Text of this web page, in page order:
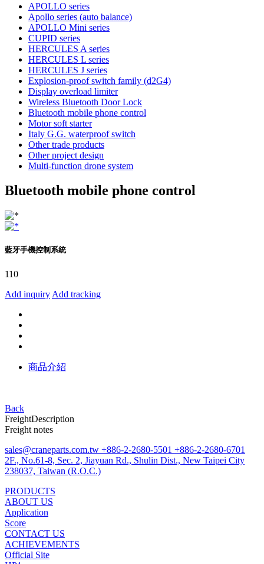
APOLLO series
Apollo series (auto balance)
APOLLO Mini series
CUPID series
HERCULES A series
HERCULES L series
HERCULES J series
Explosion-proof switch family (d2G4)
Display overload limiter
Wireless Bluetooth Door Lock
Bluetooth mobile phone control
Motor soft starter
Italy G.G. waterproof switch
Other trade products
Other project design
Multi-function drone system
Bluetooth mobile phone control
藍牙手機控制系統
110
Add inquiry Add tracking
商品介紹
Back
FreightDescription
Freight notes
sales@craneparts.com.tw +886-2-2680-5501 +886-2-2680-6701
2F., No.61-8, Sec. 2, Jiayuan Rd., Shulin Dist., New Taipei City
238037, Taiwan (R.O.C.)
PRODUCTS
ABOUT US
Application
Score
CONTACT US
ACHIEVEMENTS
Official Site